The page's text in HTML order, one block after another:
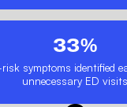
33%
symptoms identified
unnecessary ED visits